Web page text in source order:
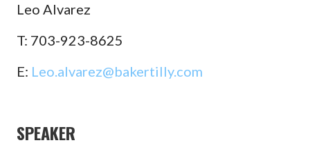
Leo Alvarez
T: 703-923-8625
E: Leo.alvarez@bakertilly.com
SPEAKER